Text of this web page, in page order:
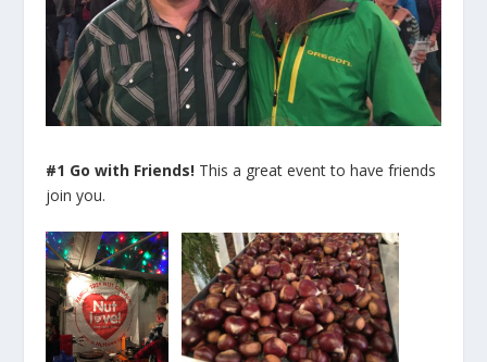
#1 Go with Friends! This a great event to have friends
join you.